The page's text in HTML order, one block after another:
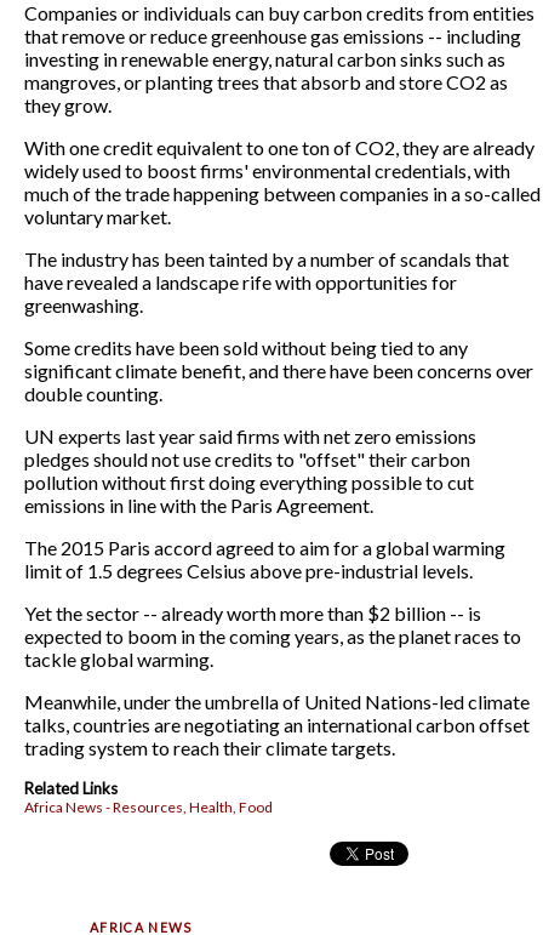
Companies or individuals can buy carbon credits from entities
that remove or reduce greenhouse gas emissions -- including
investing in renewable energy, natural carbon sinks such as
mangroves, or planting trees that absorb and store CO2 as
they grow.
With one credit equivalent to one ton of CO2, they are already
widely used to boost firms' environmental credentials, with
much of the trade happening between companies in a so-called
voluntary market.
The industry has been tainted by a number of scandals that
have revealed a landscape rife with opportunities for
greenwashing.
Some credits have been sold without being tied to any
significant climate benefit, and there have been concerns over
double counting.
UN experts last year said firms with net zero emissions
pledges should not use credits to "offset" their carbon
pollution without first doing everything possible to cut
emissions in line with the Paris Agreement.
The 2015 Paris accord agreed to aim for a global warming
limit of 1.5 degrees Celsius above pre-industrial levels.
Yet the sector -- already worth more than $2 billion -- is
expected to boom in the coming years, as the planet races to
tackle global warming.
Meanwhile, under the umbrella of United Nations-led climate
talks, countries are negotiating an international carbon offset
trading system to reach their climate targets.
Related Links
Africa News - Resources, Health, Food